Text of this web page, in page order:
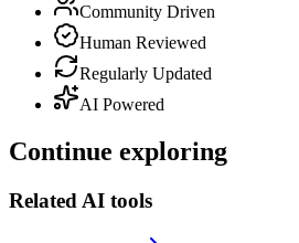
Community Driven
Human Reviewed
Regularly Updated
AI Powered
Continue exploring
Related AI tools